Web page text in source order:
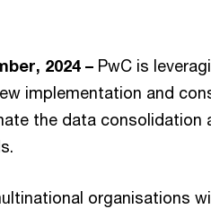
2024 – PwC is
implementation and
the data
organisations